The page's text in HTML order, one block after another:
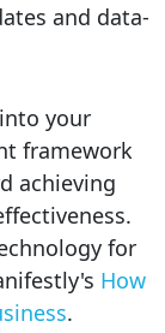
and data-
your
framework
achieving
for
How
.